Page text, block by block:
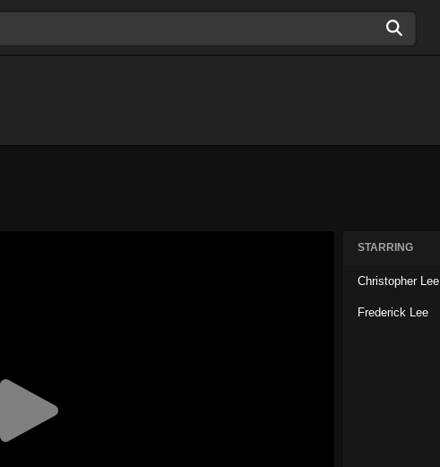
STARRING
Christopher Lee
Frederick Lee